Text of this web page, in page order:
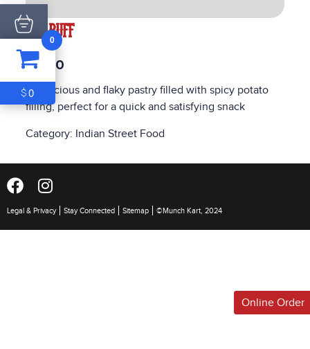
VEG PUFF
$4.00
A delicious and flaky pastry filled with spicy potato
filling, perfect for a quick and satisfying snack
Category: Indian Street Food
Legal & Privacy Stay Connected Sitemap ©Munch Kart, 2024
Online Order
$0
0
$0